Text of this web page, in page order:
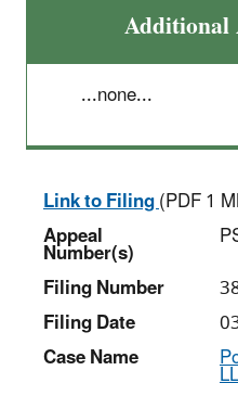
Additional
...none...
Link to Filing(PDF 1
Appeal
Number(s)
Filing Number
Filing Date
Case Name